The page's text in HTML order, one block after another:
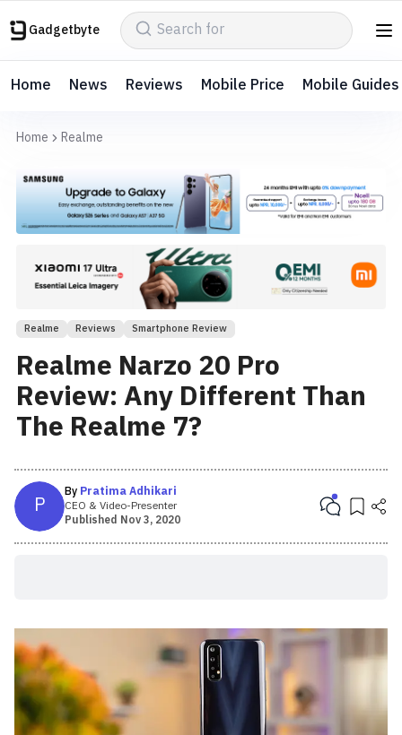
Gadgetbyte
Home News Reviews Mobile Price Mobile Guides
Home Realme
Realme Reviews Smartphone Review
Realme Narzo 20 Pro
Review: Any Different Than
The Realme 7?
P By Pratima Adhikari
CEO & Video-Presenter
Published Nov 3, 2020